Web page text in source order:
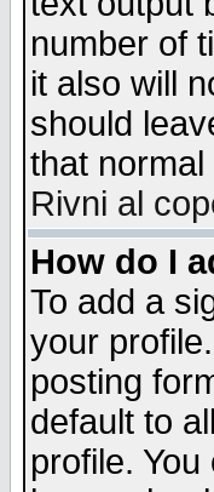
number of
it also will
should
that
Rivni al
How do I
To add a
your
posting
default to
profile.